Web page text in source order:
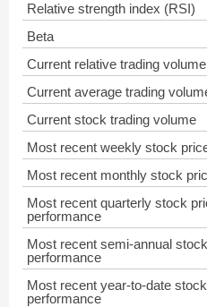
Relative strength index (RSI)
Beta
Current relative trading volume
Current average trading
Current stock trading volume
Most recent weekly stock
Most recent monthly stock
Most recent quarterly stock
performance
Most recent semi-annual
performance
Most recent year-to-date
performance